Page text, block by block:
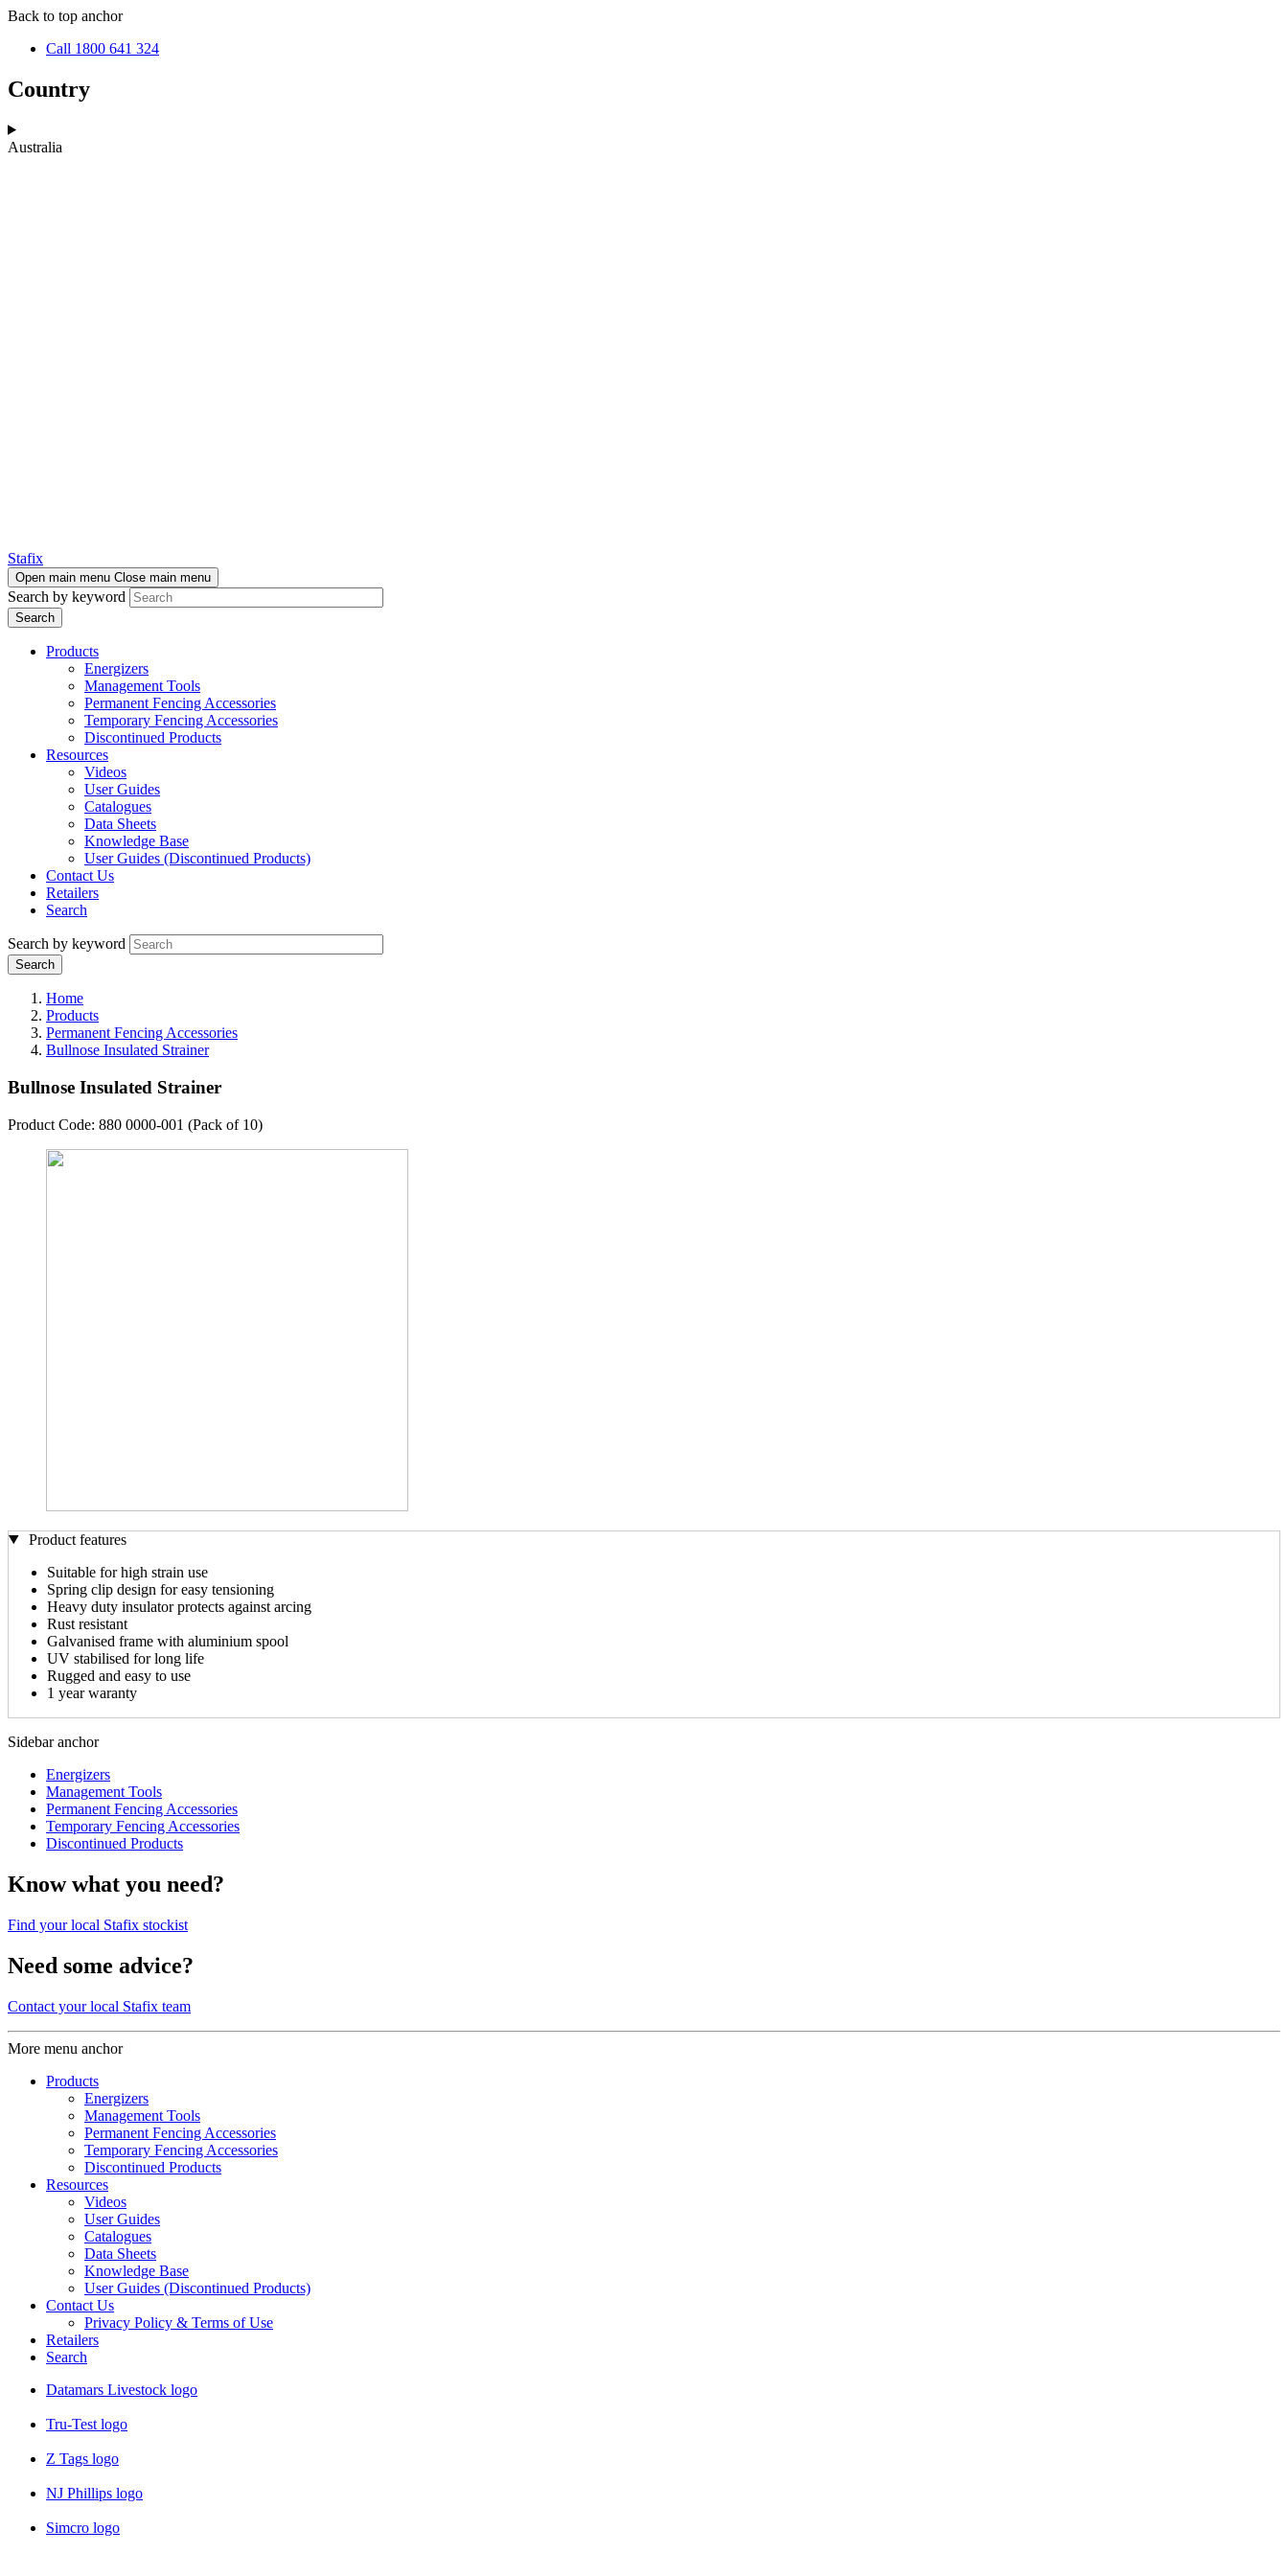
Skip
main
Skip
navigation
Back to top anchor
Call 1800 641 324
Country
Australia
Stafix
Open main menu Close main menu
Search by keyword
Products
Energizers
Management Tools
Permanent Fencing Accessories
Temporary Fencing Accessories
Discontinued Products
Resources
Videos
User Guides
Catalogues
Data Sheets
Knowledge Base
User Guides (Discontinued Products)
Contact Us
Retailers
Search
Search by keyword
Home
Products
Permanent Fencing Accessories
Bullnose Insulated Strainer
Bullnose Insulated Strainer
Product Code: 880 0000-001 (Pack of 10)
Product features
Suitable for high strain use
Spring clip design for easy tensioning
Heavy duty insulator protects against arcing
Rust resistant
Galvanised frame with aluminium spool
UV stabilised for long life
Rugged and easy to use
1 year waranty
Sidebar anchor
Energizers
Management Tools
Permanent Fencing Accessories
Temporary Fencing Accessories
Discontinued Products
Know what you need?
Find your local Stafix stockist
Need some advice?
Contact your local Stafix team
More menu anchor
Products
Energizers
Management Tools
Permanent Fencing Accessories
Temporary Fencing Accessories
Discontinued Products
Resources
Videos
User Guides
Catalogues
Data Sheets
Knowledge Base
User Guides (Discontinued Products)
Contact Us
Privacy Policy & Terms of Use
Retailers
Search
Datamars Livestock logo
Tru-Test logo
Z Tags logo
NJ Phillips logo
Simcro logo